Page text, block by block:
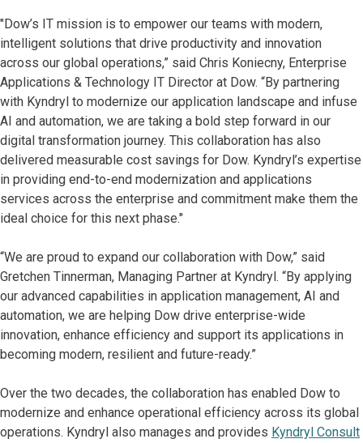
"Dow’s IT mission is to empower our teams with modern,
intelligent solutions that drive productivity and innovation
across our global operations,” said Chris Koniecny, Enterprise
Applications & Technology IT Director at Dow. “By partnering
with Kyndryl to modernize our application landscape and infuse
AI and automation, we are taking a bold step forward in our
digital transformation journey. This collaboration has also
delivered measurable cost savings for Dow. Kyndryl’s expertise
in providing end-to-end modernization and applications
services across the enterprise and commitment make them the
ideal choice for this next phase."
“We are proud to expand our collaboration with Dow,” said
Gretchen Tinnerman, Managing Partner at Kyndryl. “By applying
our advanced capabilities in application management, AI and
automation, we are helping Dow drive enterprise-wide
innovation, enhance efficiency and support its applications in
becoming modern, resilient and future-ready.”
Over the two decades, the collaboration has enabled Dow to
modernize and enhance operational efficiency across its global
operations. Kyndryl also manages and provides Kyndryl Consult